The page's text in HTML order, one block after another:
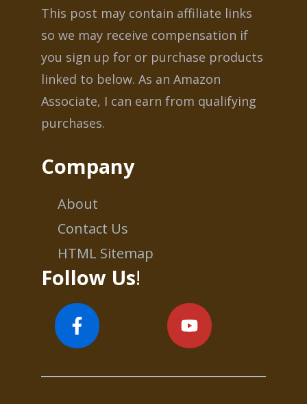
This post may contain affiliate links
so we may receive compensation if
you sign up for or purchase products
linked to below. As an Amazon
Associate, I can earn from qualifying
purchases.
Company
About
Contact Us
HTML Sitemap
Follow Us!